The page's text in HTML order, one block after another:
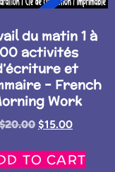
du matin 1 à
activités
et
– French
Work
$20.00 $15.00
TO CART